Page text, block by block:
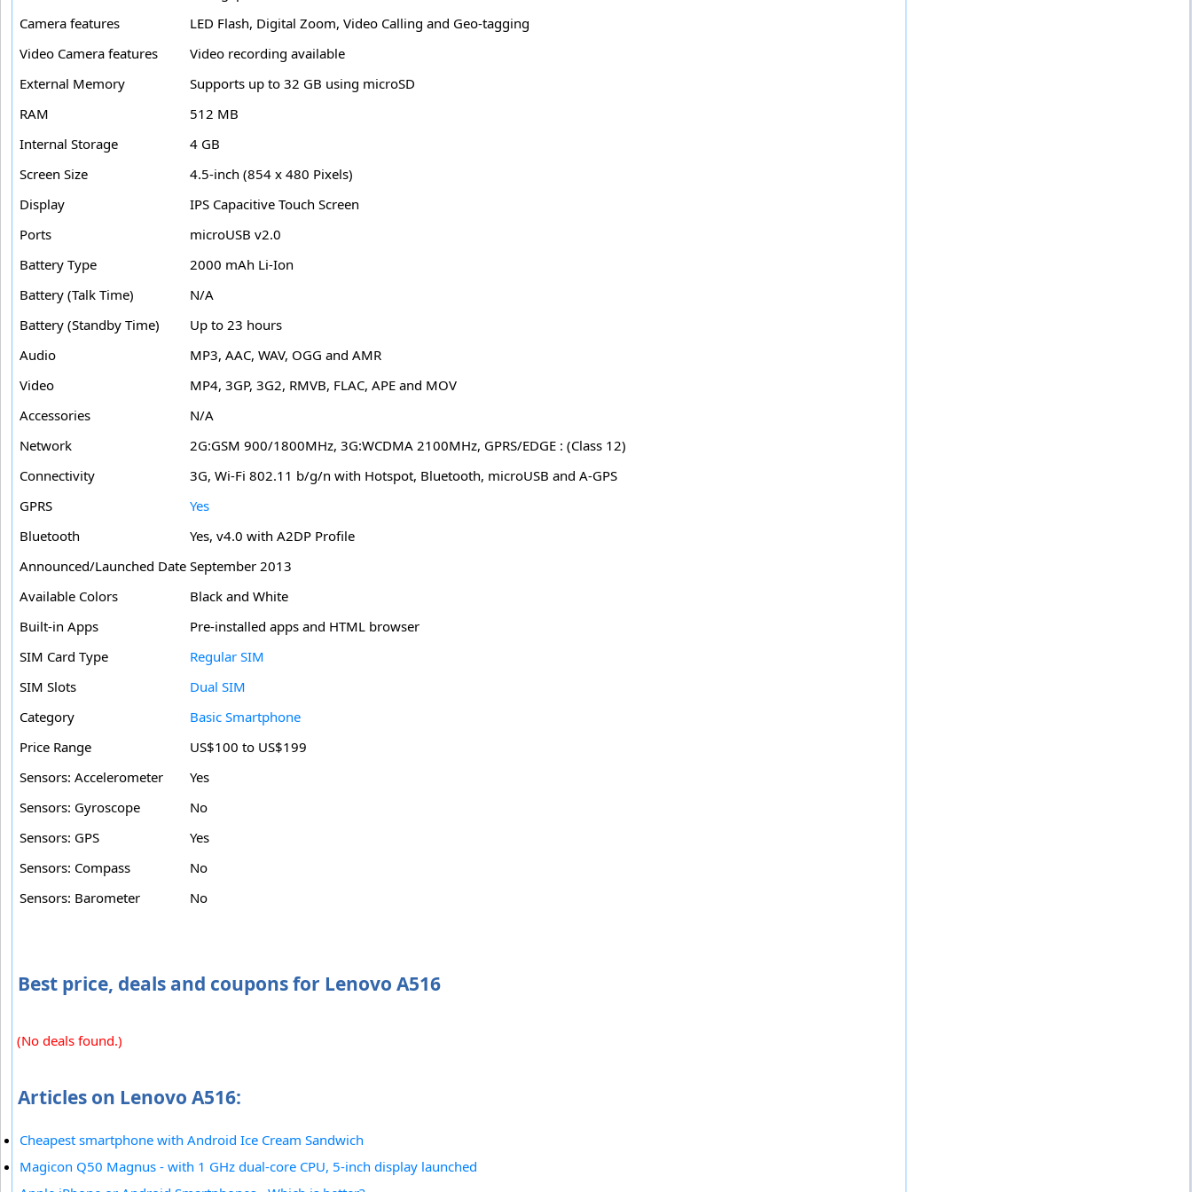
Camera features
LED Flash, Digital Zoom, Video Calling and Geo-tagging
Video Camera features
Video recording available
External Memory
Supports up to 32 GB using microSD
RAM
512 MB
Internal Storage
4 GB
Screen Size
4.5-inch (854 x 480 Pixels)
Display
IPS Capacitive Touch Screen
Ports
microUSB v2.0
Battery Type
2000 mAh Li-Ion
Battery (Talk Time)
N/A
Battery (Standby Time)
Up to 23 hours
Audio
MP3, AAC, WAV, OGG and AMR
Video
MP4, 3GP, 3G2, RMVB, FLAC, APE and MOV
Accessories
N/A
Network
2G:GSM 900/1800MHz, 3G:WCDMA 2100MHz, GPRS/EDGE : (Class 12)
Connectivity
3G, Wi-Fi 802.11 b/g/n with Hotspot, Bluetooth, microUSB and A-GPS
GPRS
Yes
Bluetooth
Yes, v4.0 with A2DP Profile
Announced/Launched Date September 2013
Available Colors
Black and White
Built-in Apps
Pre-installed apps and HTML browser
SIM Card Type
Regular SIM
SIM Slots
Dual SIM
Category
Basic Smartphone
Price Range
US$100 to US$199
Sensors: Accelerometer
Yes
Sensors: Gyroscope
No
Sensors: GPS
Yes
Sensors: Compass
No
Sensors: Barometer
No
Best price, deals and coupons for Lenovo A516
(No deals found.)
Articles on Lenovo A516:
Cheapest smartphone with Android Ice Cream Sandwich
Magicon Q50 Magnus - with 1 GHz dual-core CPU, 5-inch display launched